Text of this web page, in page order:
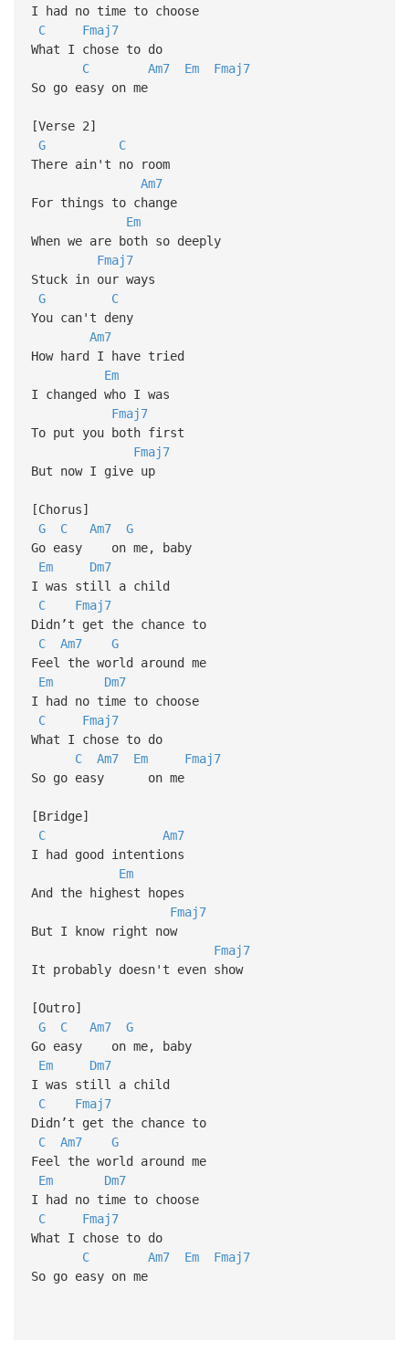
I had no time to choose
C
Fmaj7
What I chose to do
C
Am7 Em
Fmaj7
So go easy on me
[Verse 2]
G
C
There ain't no room
Am7
For things to change
Em
When we are both so deeply
Fmaj7
Stuck in our ways
G
C
You can't deny
Am7
How hard I have tried
Em
I changed who I was
Fmaj7
To put you both first
Fmaj7
But now I give up
[Chorus]
G
C Am7
G
Go easy on me, baby
Em
Dm7
I was still a child
C
Fmaj7
Didn’t get the chance to
C
Am7
G
Feel the world around me
Em
Dm7
I had no time to choose
C
Fmaj7
What I chose to do
C
Am7 Em
Fmaj7
So go easy on me
[Bridge]
C
Am7
I had good intentions
Em
And the highest hopes
Fmaj7
But I know right now
Fmaj7
It probably doesn't even show
[Outro]
G
C Am7
G
Go easy on me, baby
Em
Dm7
I was still a child
C
Fmaj7
Didn’t get the chance to
C
Am7
G
Feel the world around me
Em
Dm7
I had no time to choose
C
Fmaj7
What I chose to do
C
Am7 Em
Fmaj7
So go easy on me